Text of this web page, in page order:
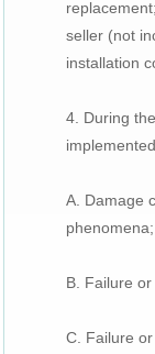
seller (not
installation
4. During
A. Damage
phenomena;
B. Failure
C. Failure